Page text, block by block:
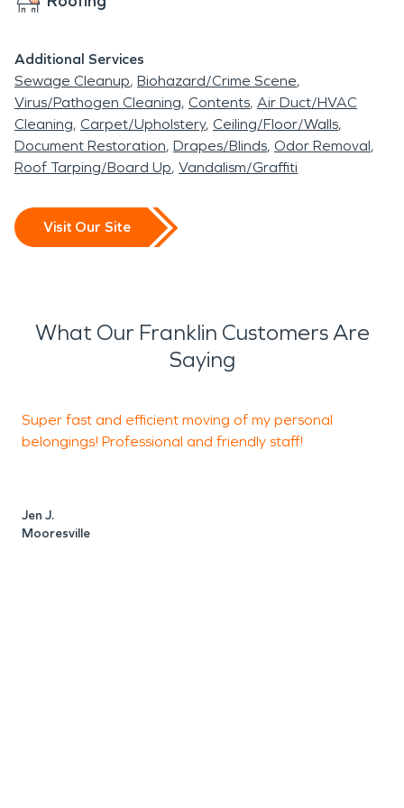
Additional Services
Sewage Cleanup Biohazard/Crime Scene
Virus/Pathogen Cleaning Contents Air Duct/HVAC
Cleaning Carpet/Upholstery Ceiling/Floor/Walls
Document Restoration Drapes/Blinds Odor Removal
Roof Tarping/Board Up Vandalism/Graffiti
Visit Our Site
What Our Franklin Customers Are
Saying
Super fast and efficient moving of my personal
belongings! Professional and friendly staff!
Jen J.
Mooresville